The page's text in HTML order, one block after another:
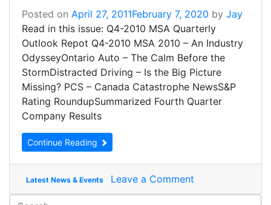
Posted on April 27, 2011February 7, 2020 by Jay
Read in this issue: Q4-2010 MSA Quarterly
Outlook Repot Q4-2010 MSA 2010 – An Industry
OdysseyOntario Auto – The Calm Before the
StormDistracted Driving – Is the Big Picture
Missing? PCS – Canada Catastrophe NewsS&P
Rating RoundupSummarized Fourth Quarter
Company Results
Continue Reading
Latest News & Events Leave a Comment